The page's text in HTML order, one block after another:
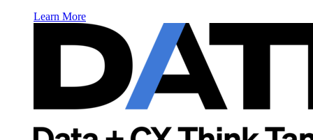
Learn More